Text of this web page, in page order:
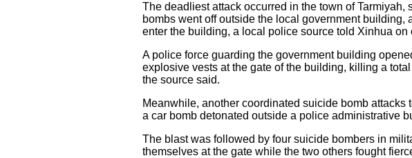
The deadliest attack occurred in the town of
bombs went off outside the local government
enter the building, a local police source told Xinhua on
A police force guarding the government building
explosive vests at the gate of the building, killing a
the source said.
Meanwhile, another coordinated suicide bomb
a car bomb detonated outside a police administrative
The blast was followed by four suicide bombers in
themselves at the gate while the two others fought